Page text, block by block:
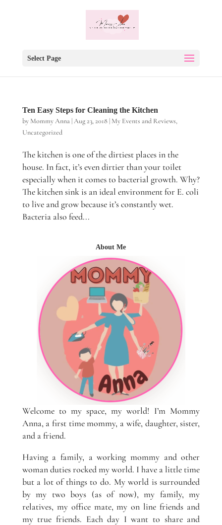
Select Page
Ten Easy Steps for Cleaning the Kitchen
by Mommy Anna|Aug 23, 2018| My Events and Reviews,
Uncategorized
The kitchen is one of the dirtiest places in the
house. In fact, it’s even dirtier than your toilet
especially when it comes to bacterial growth. Why?
The kitchen sink is an ideal environment for E. coli
to live and grow because it’s constantly wet.
Bacteria also feed...
About Me
Welcome to my space, my world! I’m Mommy
Anna, a first time mommy, a wife, daughter, sister,
and a friend.
Having a family, a working mommy and other
woman duties rocked my world. I have a little time
but a lot of things to do. My world is surrounded
by my two boys (as of now), my family, my
relatives, my office mate, my on line friends and
my true friends. Each day I want to share and